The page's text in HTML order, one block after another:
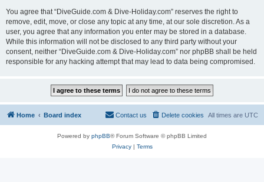
You agree that “DiveGuide.com & Dive-Holiday.com” reserves the right to
remove, edit, move, or close any topic at any time, at our sole discretion. As a
user, you agree that any information you enter may be stored in a database.
While this information will not be disclosed to any third party without your
consent, neither “DiveGuide.com & Dive-Holiday.com” nor phpBB shall be held
responsible for any hacking attempt that may lead to data being compromised.
Home Board index All times are UTC
Delete cookies
Contact us
Powered by phpBB® Forum Software © phpBB Limited
Privacy| Terms